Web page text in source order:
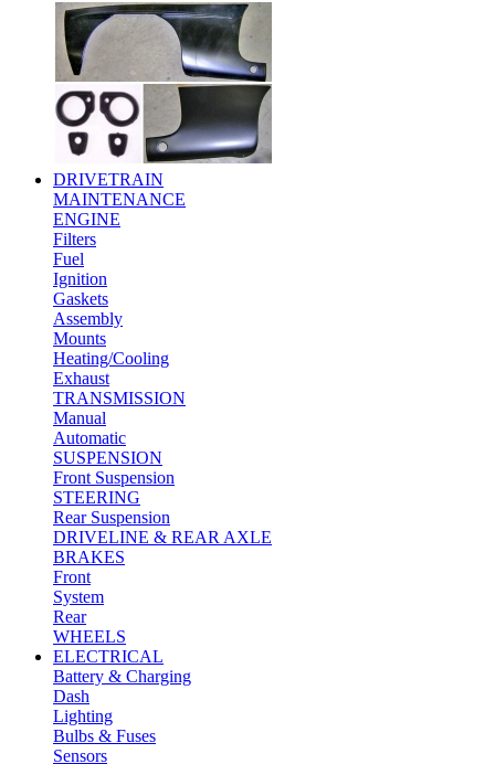
DRIVETRAIN
MAINTENANCE
ENGINE
Filters
Fuel
Ignition
Gaskets
Assembly
Mounts
Heating/Cooling
Exhaust
TRANSMISSION
Manual
Automatic
SUSPENSION
Front Suspension
STEERING
Rear Suspension
DRIVELINE & REAR AXLE
BRAKES
Front
System
Rear
WHEELS
ELECTRICAL
Battery & Charging
Dash
Lighting
Bulbs & Fuses
Sensors